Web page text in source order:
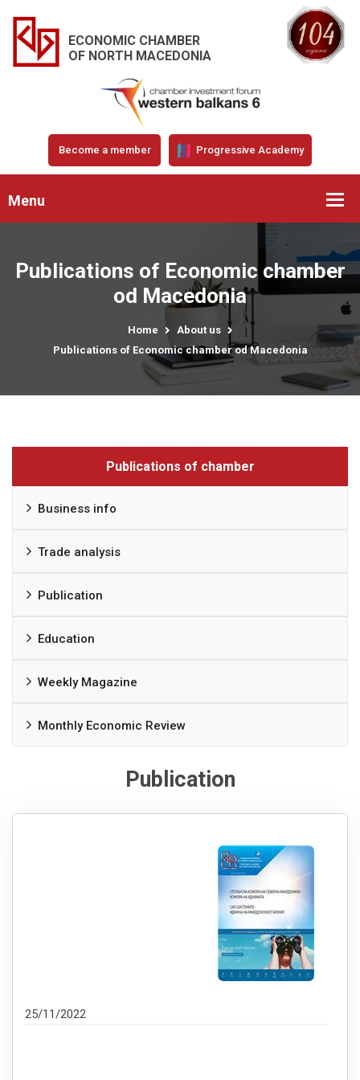
ECONOMIC CHAMBER
OF NORTH MACEDONIA
Become a member Progressive Academy
Menu
Publications of Economic chamber
od Macedonia
Home
About us
Publications of Economic chamber od Macedonia
Publications of chamber
Business info
Trade analysis
Publication
Education
Weekly Magazine
Monthly Economic Review
Publication
25/11/2022